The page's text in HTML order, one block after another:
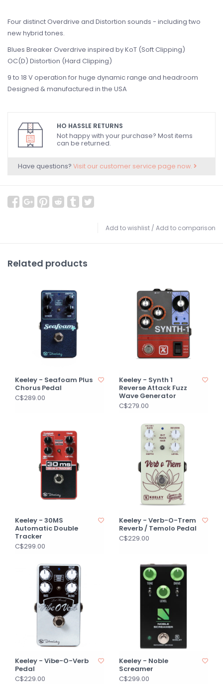
Four distinct Overdrive and Distortion sounds - including two
new hybrid tones.
Blues Breaker Overdrive inspired by KoT (Soft Clipping)
OC(D) Distortion (Hard Clipping)
9 to 18 V operation for huge dynamic range and headroom
Designed & manufactured in the USA
HO HASSLE RETURNS
Not happy with your purchase? Most items
can be returned.
Have questions? Visit our customer service page now.
Add to wishlist / Add to comparison
Related products
Keeley - Seafoam Plus
Chorus Pedal
C$289.00
Keeley - Synth 1
Reverse Attack Fuzz
Wave Generator
C$279.00
Keeley - 30MS
Automatic Double
Tracker
C$299.00
Keeley - Verb-O-Trem
Reverb / Temolo Pedal
C$229.00
Keeley - Vibe-O-Verb
Pedal
C$229.00
Keeley - Noble
Screamer
C$299.00